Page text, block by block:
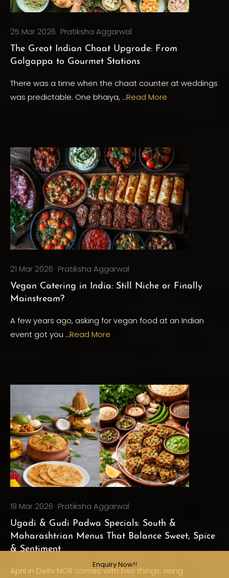
Enquiry Now!!
25 Mar 2026 Pratiksha Aggarwal
The Great Indian Chaat Upgrade: From
Golgappa to Gourmet Stations
There was a time when the chaat counter at weddings
was predictable. One bhaiya, …Read More
21 Mar 2026 Pratiksha Aggarwal
Vegan Catering in India: Still Niche or Finally
Mainstream?
A few years ago, asking for vegan food at an Indian
event got you …Read More
19 Mar 2026 Pratiksha Aggarwal
Ugadi & Gudi Padwa Specials: South &
Maharashtrian Menus That Balance Sweet, Spice
& Sentiment
April in Delhi NCR comes with two things: rising